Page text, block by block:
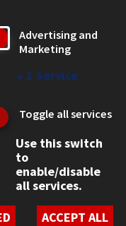
Advertising and
Marketing
↓ 1 Service
Toggle all services
Use this switch
to
enable/disable
all services.
ACCEPT ALL